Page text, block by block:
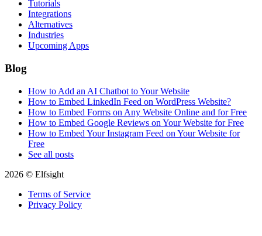
Tutorials
Integrations
Alternatives
Industries
Upcoming Apps
Blog
How to Add an AI Chatbot to Your Website
How to Embed LinkedIn Feed on WordPress Website?
How to Embed Forms on Any Website Online and for Free
How to Embed Google Reviews on Your Website for Free
How to Embed Your Instagram Feed on Your Website for
Free
See all posts
2026 © Elfsight
Terms of Service
Privacy Policy